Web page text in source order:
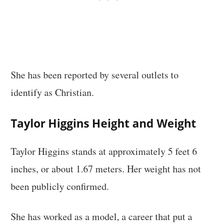
She has been reported by several outlets to
identify as Christian.
Taylor Higgins Height and Weight
Taylor Higgins stands at approximately 5 feet 6
inches, or about 1.67 meters. Her weight has not
been publicly confirmed.
She has worked as a model, a career that put a